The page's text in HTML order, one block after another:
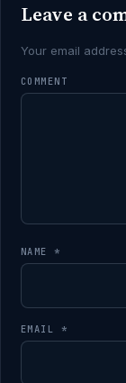
Leave a
Your email
COMMENT
NAME *
EMAIL *